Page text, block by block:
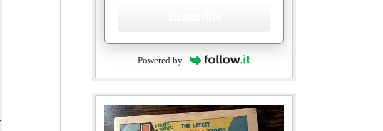
Powered by